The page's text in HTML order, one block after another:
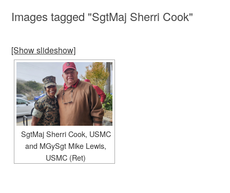
Images tagged "SgtMaj Sherri Cook"
[Show slideshow]
SgtMaj Sherri Cook, USMC
and MGySgt Mike Lewis,
USMC (Ret)